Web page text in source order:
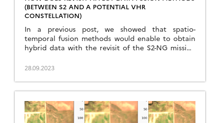
(BETWEEN S2 AND A POTENTIAL VHR
CONSTELLATION)
In a previous post, we showed that spatio-
temporal fusion methods would enable to obtain
hybrid data with the revisit of the S2-NG mission
mission (2 m), with an uncertainty better than the
reflectance). In this section, we tested […]
28.09.2023